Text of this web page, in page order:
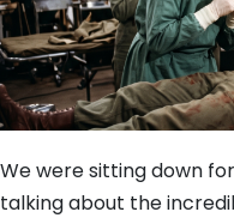
We were sitting down
talking about the